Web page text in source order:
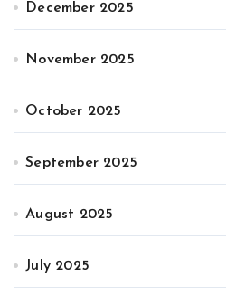
December 2025
November 2025
October 2025
September 2025
August 2025
July 2025